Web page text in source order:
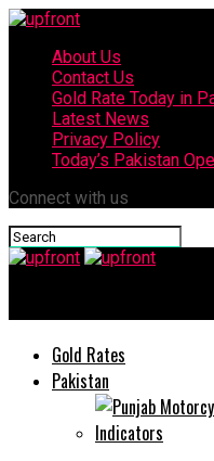
About Us
Contact Us
Gold Rate Today in
Latest News
Privacy Policy
Today’s Pakistan
Connect with us
Gold Rates
Pakistan